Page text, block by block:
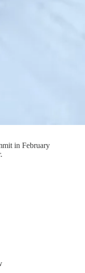
in February